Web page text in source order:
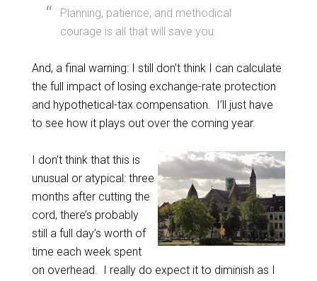
Planning, patience, and methodical
courage is all that will save you.
And, a final warning: I still don’t think I can calculate
the full impact of losing exchange-rate protection
and hypothetical-tax compensation. I’ll just have
to see how it plays out over the coming year.
I don’t think that this is
unusual or atypical: three
months after cutting the
cord, there’s probably
still a full day’s worth of
time each week spent
on overhead. I really do expect it to diminish as I